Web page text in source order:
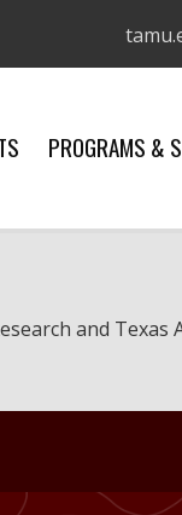
PROGRAMS &
and Texas